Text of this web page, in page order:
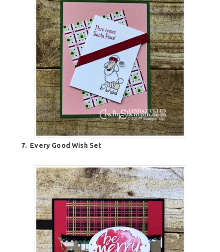
7. Every Good Wish Set